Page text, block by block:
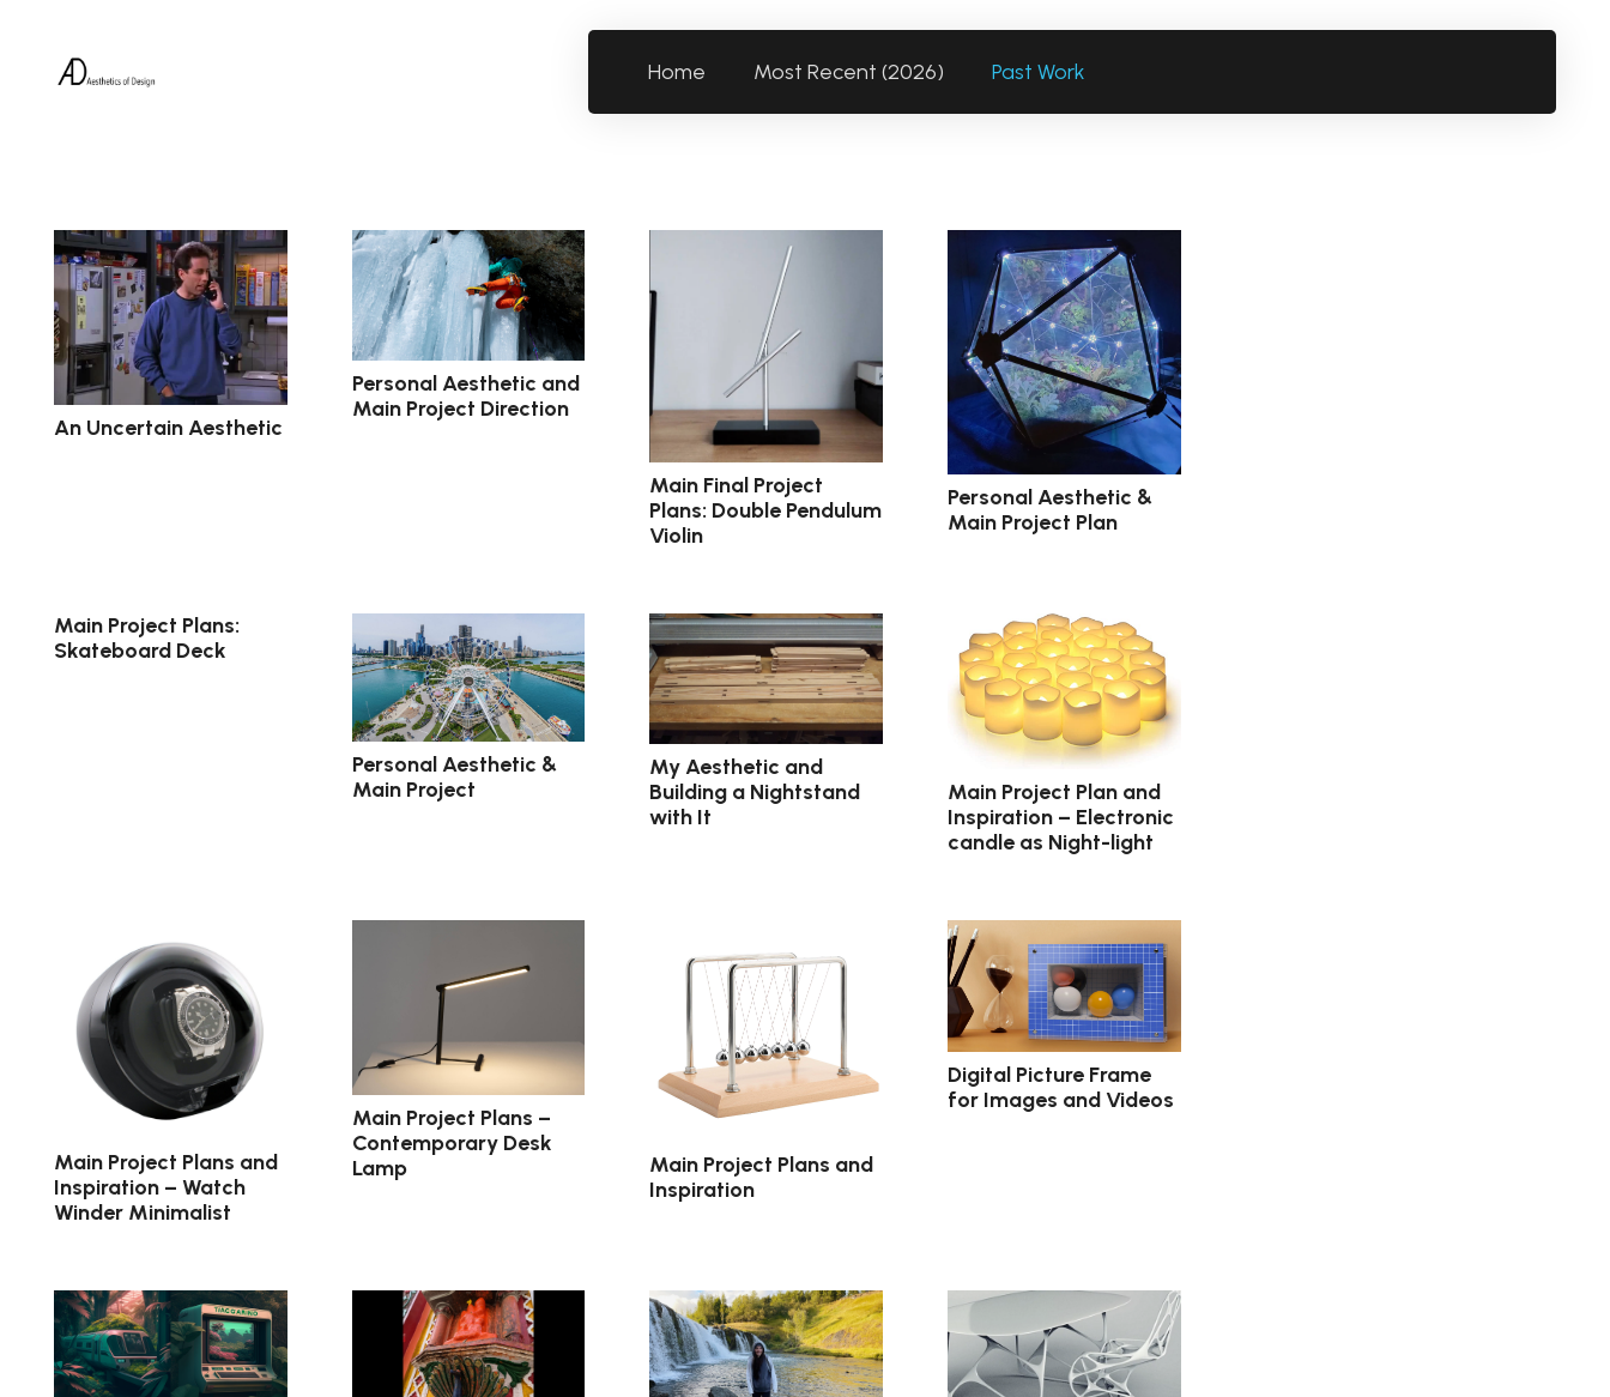
Home Most Recent (2026) Past Work
An Uncertain Aesthetic
Personal Aesthetic and
Main Project Direction
Main Final Project
Plans: Double Pendulum
Violin
Personal Aesthetic &
Main Project Plan
Main Project Plans:
Skateboard Deck
Personal Aesthetic &
Main Project
My Aesthetic and
Building a Nightstand
with It
Main Project Plan and
Inspiration – Electronic
candle as Night-light
Main Project Plans and
Inspiration – Watch
Winder Minimalist
Main Project Plans –
Contemporary Desk
Lamp
Main Project Plans and
Inspiration
Digital Picture Frame
for Images and Videos